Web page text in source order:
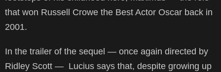
that won Russell Crowe the Best Actor Oscar back in
2001.
In the trailer of the sequel — once again directed by
Ridley Scott — Lucius says that, despite growing up